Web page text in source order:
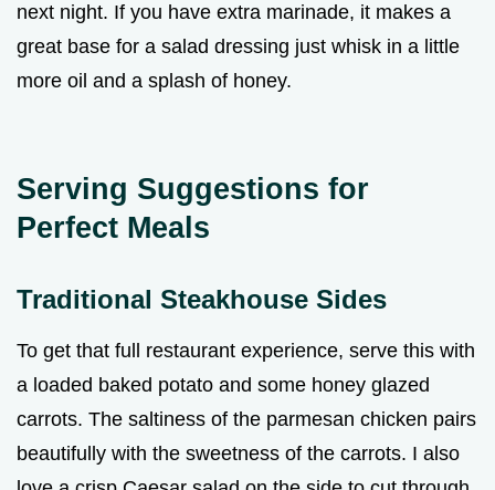
next night. If you have extra marinade, it makes a
great base for a salad dressing just whisk in a little
more oil and a splash of honey.
Serving Suggestions for
Perfect Meals
Traditional Steakhouse Sides
To get that full restaurant experience, serve this with
a loaded baked potato and some honey glazed
carrots. The saltiness of the parmesan chicken pairs
beautifully with the sweetness of the carrots. I also